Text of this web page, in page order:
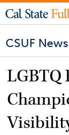
CSUF News
LGBTQ